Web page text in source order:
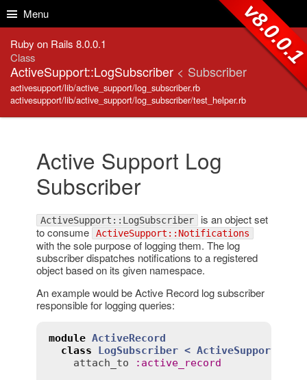
Menu
Ruby on Rails 8.0.0.1
Class
ActiveSupport::LogSubscriber < Subscriber
activesupport/lib/active_support/log_subscriber.rb
activesupport/lib/active_support/log_subscriber/test_helper.rb
Active Support Log
Subscriber
ActiveSupport::LogSubscriber is an object set
to consume
ActiveSupport::Notifications
with the sole purpose of logging them. The log
subscriber dispatches notifications to a registered
object based on its given namespace.
An example would be Active Record log subscriber
responsible for logging queries:
module ActiveRecord
class
LogSubscriber <
attach_to
: active_record